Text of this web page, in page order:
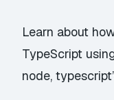
Learn about
TypeScript
node,